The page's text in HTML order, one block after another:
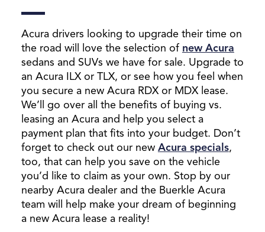
Acura drivers looking to upgrade their time on
the road will love the selection of new Acura
sedans and SUVs we have for sale. Upgrade to
an Acura ILX or TLX, or see how you feel when
you secure a new Acura RDX or MDX lease.
We’ll go over all the benefits of buying vs.
leasing an Acura and help you select a
payment plan that fits into your budget. Don’t
forget to check out our new Acura specials,
too, that can help you save on the vehicle
you’d like to claim as your own. Stop by our
nearby Acura dealer and the Buerkle Acura
team will help make your dream of beginning
a new Acura lease a reality!